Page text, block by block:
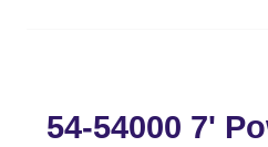
54-54000 7'